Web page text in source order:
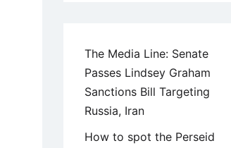
The Media Line: Senate
Passes Lindsey Graham
Sanctions Bill Targeting
Russia, Iran
How to spot the Perseid